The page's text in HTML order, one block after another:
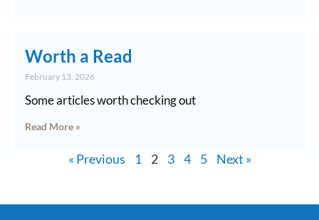
Worth a Read
February 13, 2026
Some articles worth checking out
Read More »
« Previous 1 2 3 4 5 Next »